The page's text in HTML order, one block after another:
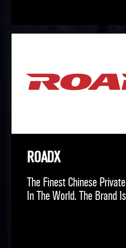
ROADX
The Finest Chinese
In The World. The Brand